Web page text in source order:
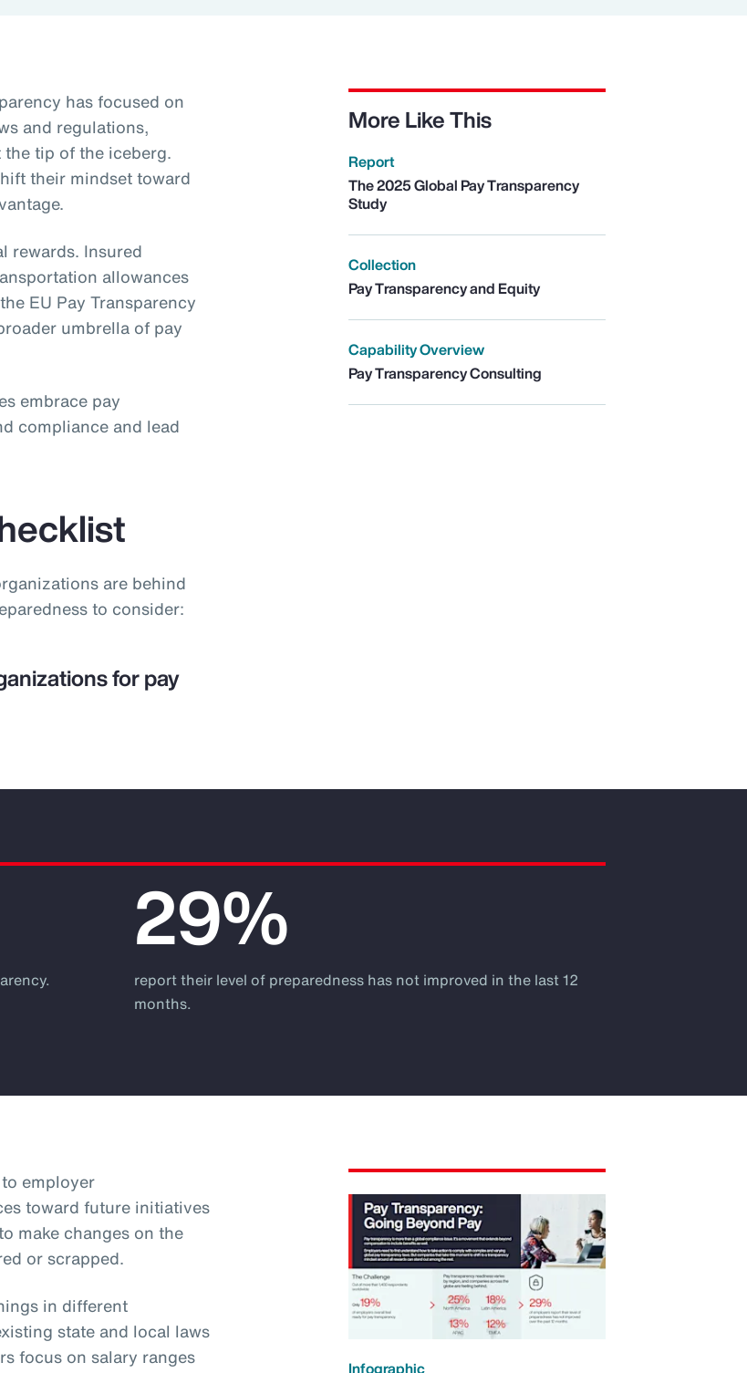
has focused on
and regulations,
tip of the iceberg.
their mindset toward
rewards. Insured
allowances
EU Pay Transparency
umbrella of pay
embrace pay
compliance and lead
More Like This
Report
The 2025 Global Pay Transparency
Study
Collection
Pay Transparency and Equity
Capability Overview
Pay Transparency Consulting
are behind
to consider:
for pay
29%
report their level of preparedness has not improved in the last 12
months.
employer
toward future initiatives
make changes on the
or scrapped.
in different
state and local laws
focus on salary ranges
Infographic